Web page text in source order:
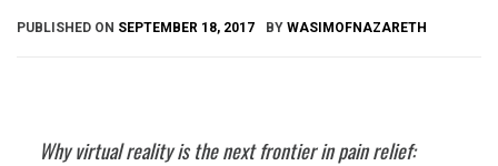
PUBLISHED ON SEPTEMBER 18, 2017 BY WASIMOFNAZARETH
Why virtual reality is the next frontier in pain relief: